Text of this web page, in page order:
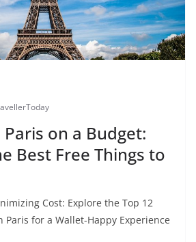
on a Budget:
Best Free Things to
Cost: Explore the Top 12
Paris for a Wallet-Happy Experience